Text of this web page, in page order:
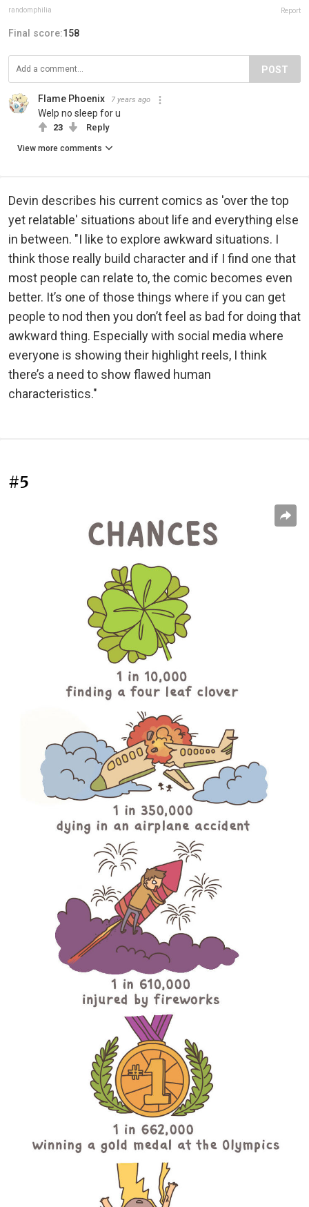
randomphilia Report
Final score:158
POST
Flame Phoenix 7 years ago
Welp no sleep for u
23 Reply
View more comments
Devin describes his current comics as 'over the top
yet relatable' situations about life and everything else
in between. "I like to explore awkward situations. I
think those really build character and if I find one that
most people can relate to, the comic becomes even
better. It’s one of those things where if you can get
people to nod then you don’t feel as bad for doing that
awkward thing. Especially with social media where
everyone is showing their highlight reels, I think
there’s a need to show flawed human
characteristics."
#5